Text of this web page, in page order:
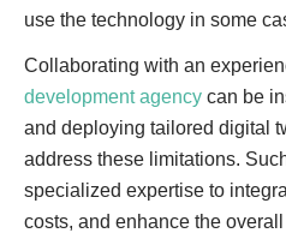
use the technology in some
Collaborating with an
development agency can be
and deploying tailored digital
address these limitations.
specialized expertise to
costs, and enhance the